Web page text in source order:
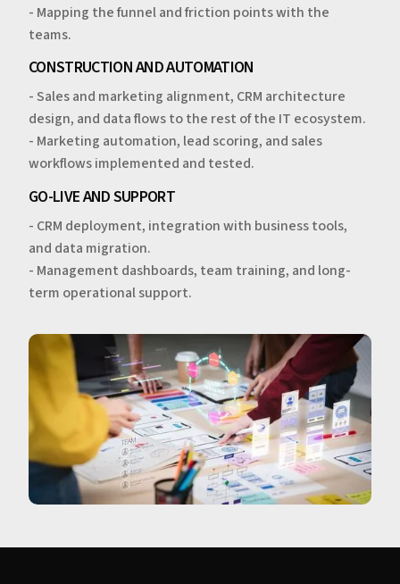
- Mapping the funnel and friction points with the
teams.
CONSTRUCTION AND AUTOMATION
- Sales and marketing alignment, CRM architecture
design, and data flows to the rest of the IT ecosystem.
- Marketing automation, lead scoring, and sales
workflows implemented and tested.
GO-LIVE AND SUPPORT
- CRM deployment, integration with business tools,
and data migration.
- Management dashboards, team training, and long-
term operational support.